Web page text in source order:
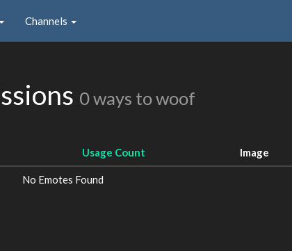
Channels
0 ways to woof
Usage Count Image
No Emotes Found